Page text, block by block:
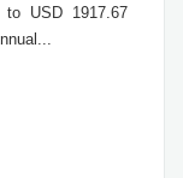
USD 1917.67